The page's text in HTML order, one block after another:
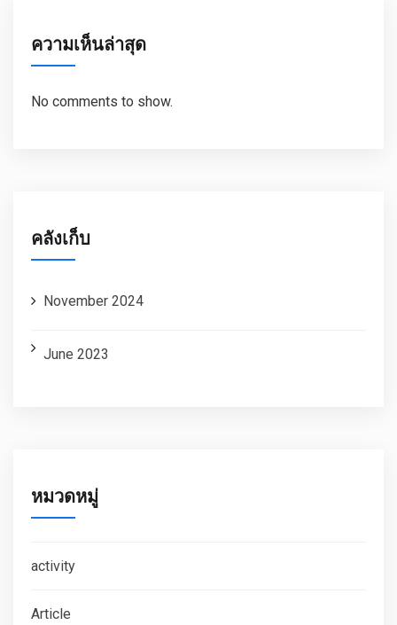
ความเห็นล่าสุด
No comments to show.
คลังเก็บ
November 2024
June 2023
หมวดหมู่
activity
Article